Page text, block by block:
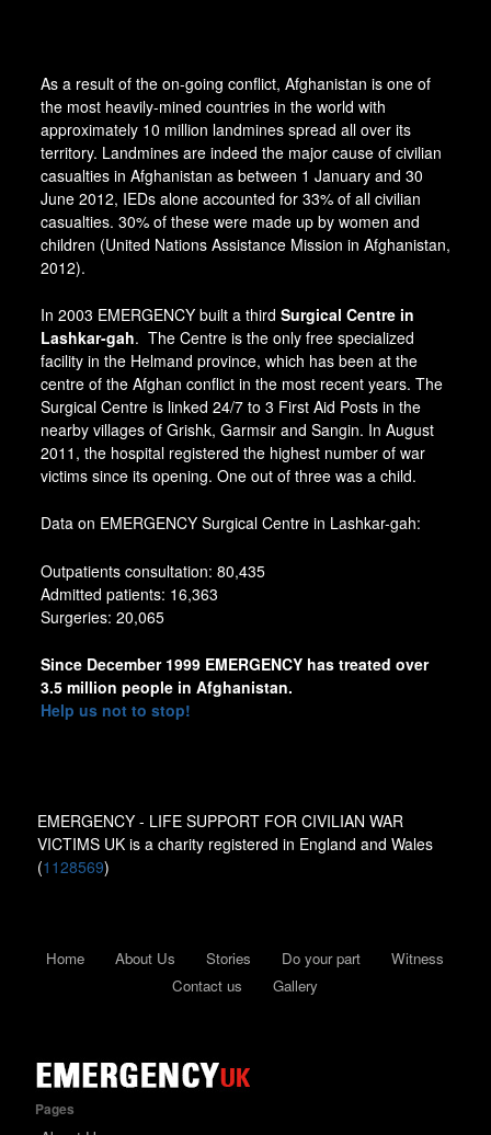
As a result of the on-going conflict, Afghanistan is one of
the most heavily-mined countries in the world with
approximately 10 million landmines spread all over its
territory. Landmines are indeed the major cause of civilian
casualties in Afghanistan as between 1 January and 30
June 2012, IEDs alone accounted for 33% of all civilian
casualties. 30% of these were made up by women and
children (United Nations Assistance Mission in Afghanistan,
2012).
In 2003 EMERGENCY built a third Surgical Centre in
Lashkar-gah. The Centre is the only free specialized
facility in the Helmand province, which has been at the
centre of the Afghan conflict in the most recent years. The
Surgical Centre is linked 24/7 to 3 First Aid Posts in the
nearby villages of Grishk, Garmsir and Sangin. In August
2011, the hospital registered the highest number of war
victims since its opening. One out of three was a child.
Data on EMERGENCY Surgical Centre in Lashkar-gah:
Outpatients consultation: 80,435
Admitted patients: 16,363
Surgeries: 20,065
Since December 1999 EMERGENCY has treated over
3.5 million people in Afghanistan.
Help us not to stop!
EMERGENCY - LIFE SUPPORT FOR CIVILIAN WAR
VICTIMS UK is a charity registered in England and Wales
(1128569)
Home About Us Stories Do your part
Witness
Contact us
Gallery
Pages